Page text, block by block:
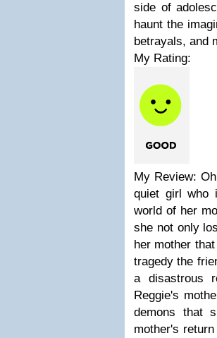
side of
haunt the
betrayals, and
My Rating:
My Review:
quiet girl who
world of her
she not only
her mother
tragedy the
a disastrous
Reggie's
demons that
mother's